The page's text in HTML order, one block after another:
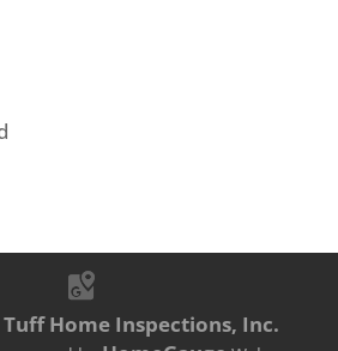
Tuff Home Inspections, Inc.